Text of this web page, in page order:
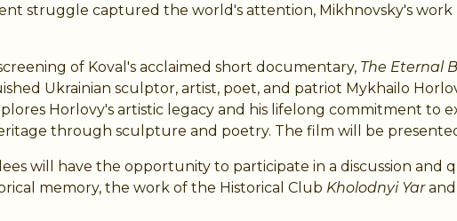
struggle captured the world's attention, Mikhnovsky's
of Koval's acclaimed short documentary, The Eternal
Ukrainian sculptor, artist, poet, and patriot Mykhailo
Horlovy's artistic legacy and his lifelong commitment to
through sculpture and poetry. The film will be
will have the opportunity to participate in a discussion and
memory, the work of the Historical Club Kholodnyi Yar